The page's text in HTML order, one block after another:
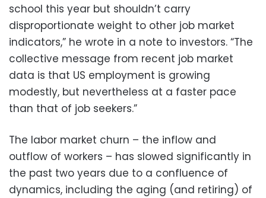
school this year but shouldn’t carry
disproportionate weight to other job market
indicators,” he wrote in a note to investors. “The
collective message from recent job market
data is that US employment is growing
modestly, but nevertheless at a faster pace
than that of job seekers.”
The labor market churn – the inflow and
outflow of workers – has slowed significantly in
the past two years due to a confluence of
dynamics, including the aging (and retiring) of